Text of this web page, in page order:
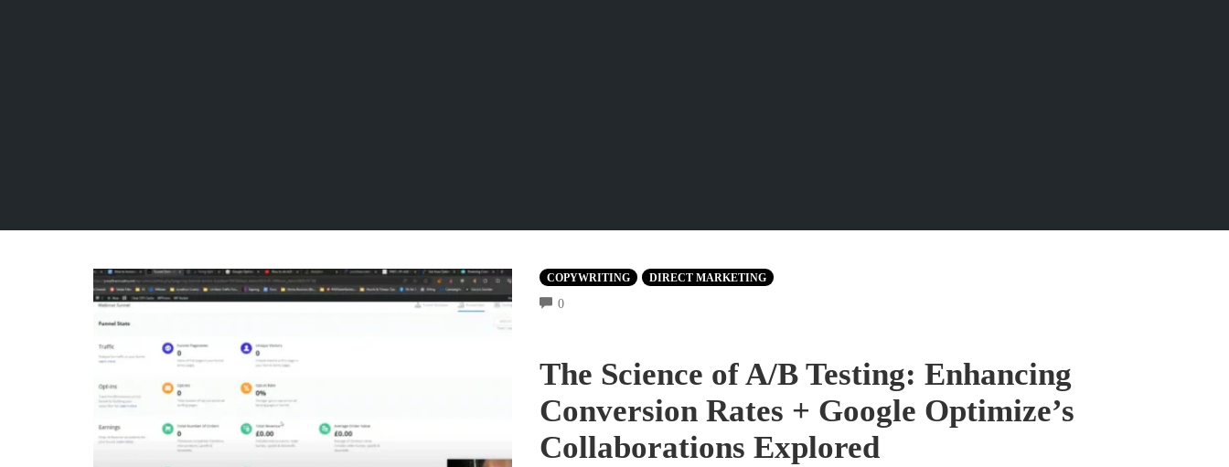
COPYWRITING DIRECT MARKETING
0COMMENTS
The Science of A/B Testing: Enhancing
Conversion Rates + Google Optimize’s
Collaborations Explored